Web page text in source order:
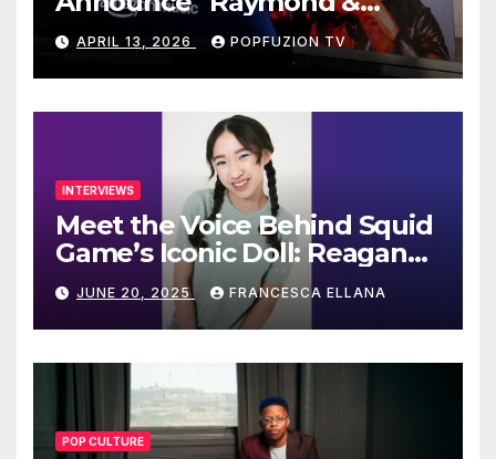
Brown” Tour
APRIL 13, 2026 POPFUZION TV
INTERVIEWS
Meet the Voice Behind Squid
Game’s Iconic Doll: Reagan
To’s Rise to Stardom
JUNE 20, 2025 FRANCESCA ELLANA
POP CULTURE